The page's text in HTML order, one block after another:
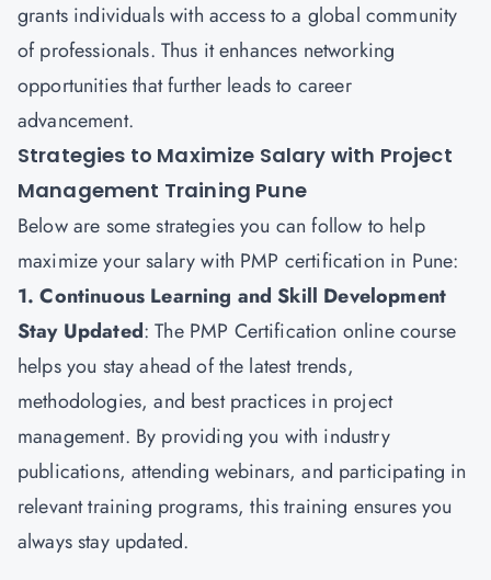
grants individuals with access to a global community
of professionals. Thus it enhances networking
opportunities that further leads to career
advancement.
Strategies to Maximize Salary with Project
Management Training Pune
Below are some strategies you can follow to help
maximize your salary with PMP certification in Pune:
1. Continuous Learning and Skill Development
Stay Updated: The PMP Certification online course
helps you stay ahead of the latest trends,
methodologies, and best practices in project
management. By providing you with industry
publications, attending webinars, and participating in
relevant training programs, this training ensures you
always stay updated.